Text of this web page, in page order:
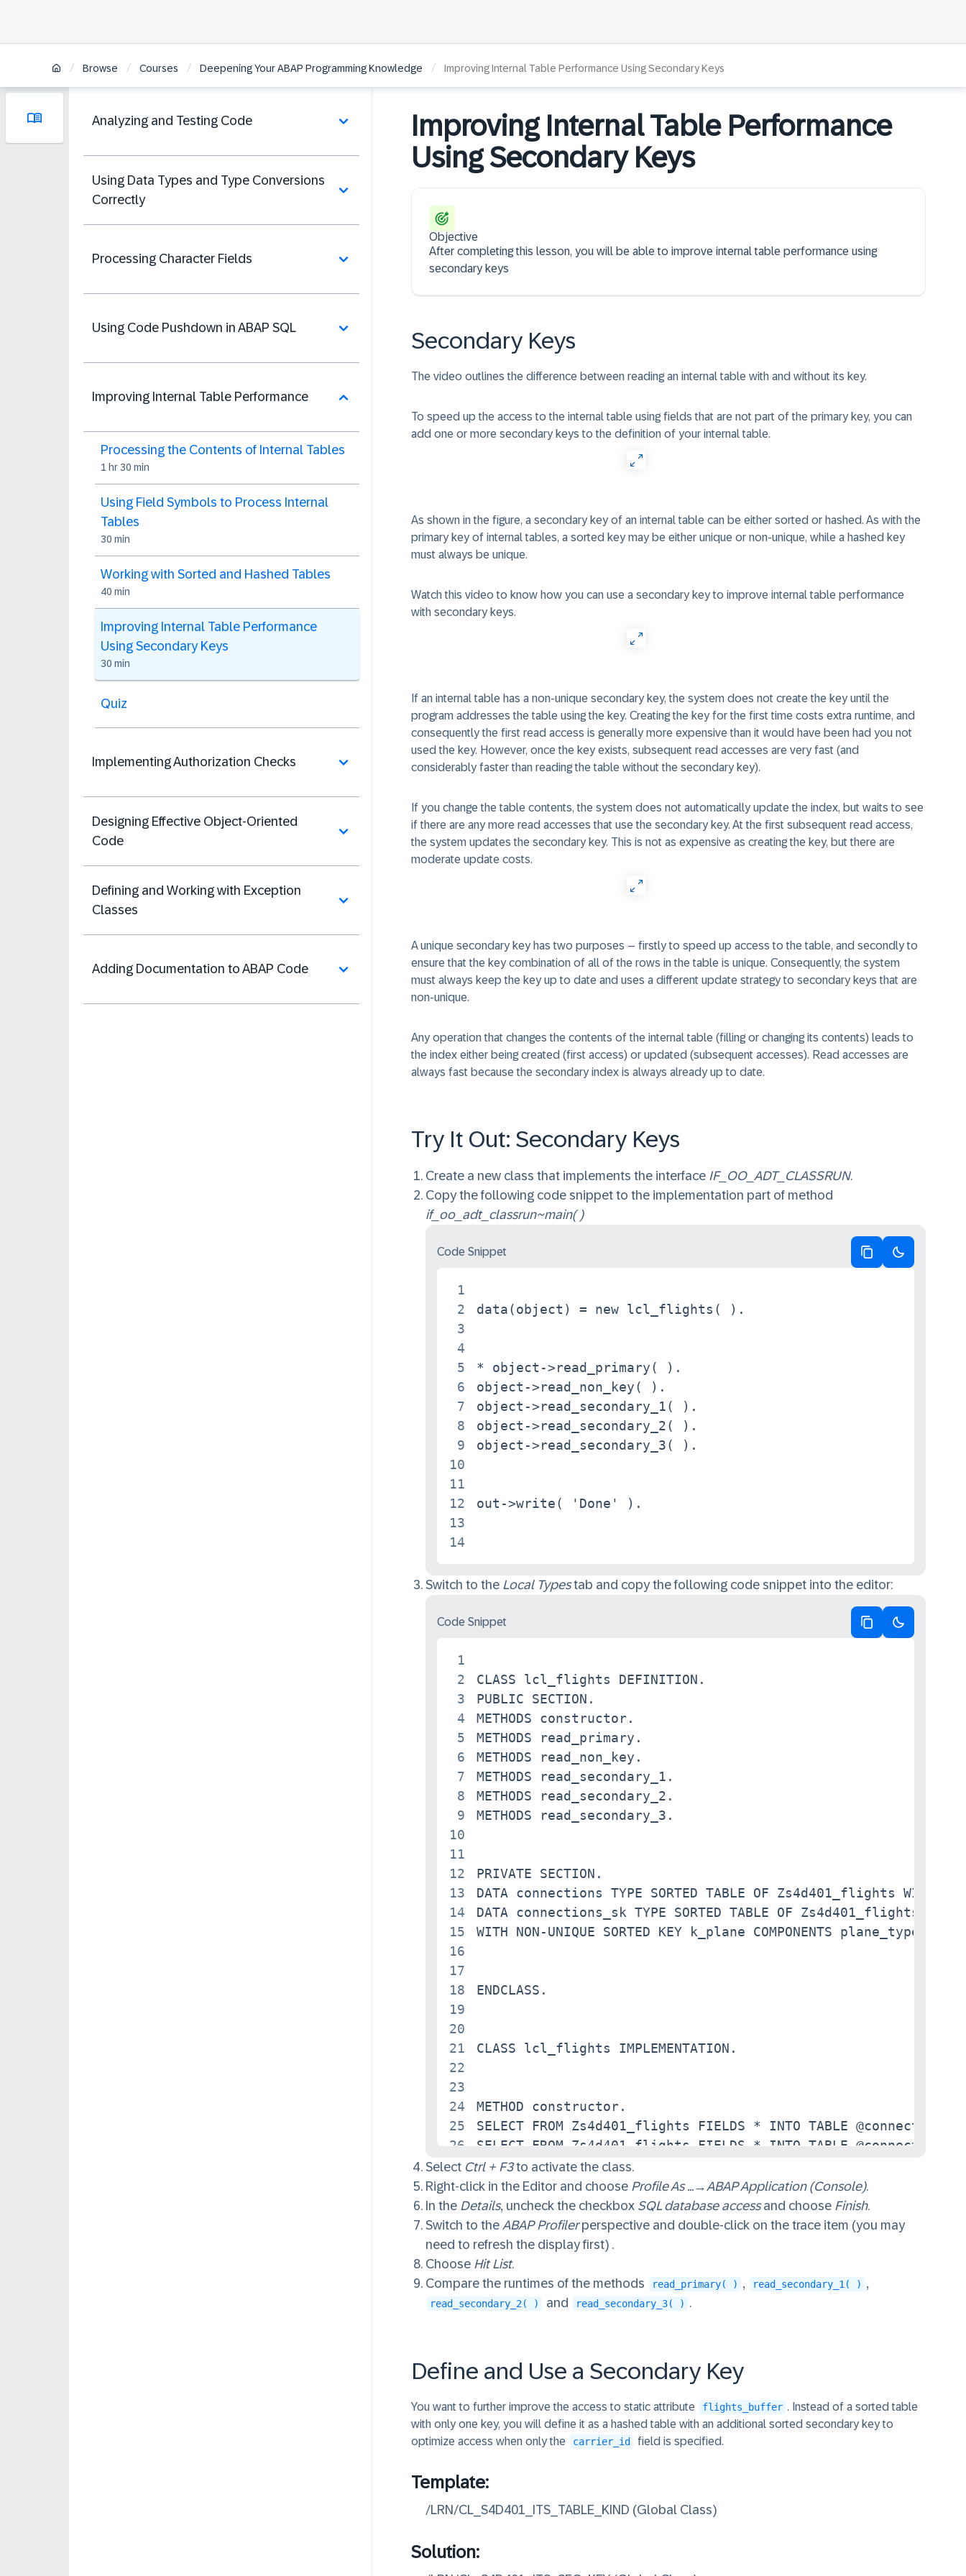
/ Browse / Courses / Deepening Your ABAP Programming Knowledge / Improving Internal Table Performance Using Secondary Keys
Analyzing and Testing Code
Using Data Types and Type Conversions
Correctly
Processing Character Fields
Using Code Pushdown in ABAP SQL
Improving Internal Table Performance
Processing the Contents of Internal Tables
1 hr 30 min
Using Field Symbols to Process Internal
Tables
30 min
Working with Sorted and Hashed Tables
40 min
Improving Internal Table Performance
Using Secondary Keys
30 min
Quiz
Implementing Authorization Checks
Designing Effective Object-Oriented
Code
Defining and Working with Exception
Classes
Adding Documentation to ABAP Code
Improving Internal Table Performance
Using Secondary Keys
Objective
After completing this lesson, you will be able to improve internal table performance using
secondary keys
Secondary Keys
The video outlines the difference between reading an internal table with and without its key.
To speed up the access to the internal table using fields that are not part of the primary key, you can
add one or more secondary keys to the definition of your internal table.
As shown in the figure, a secondary key of an internal table can be either sorted or hashed. As with the
primary key of internal tables, a sorted key may be either unique or non-unique, while a hashed key
must always be unique.
Watch this video to know how you can use a secondary key to improve internal table performance
with secondary keys.
If an internal table has a non-unique secondary key, the system does not create the key until the
program addresses the table using the key. Creating the key for the first time costs extra runtime, and
consequently the first read access is generally more expensive than it would have been had you not
used the key. However, once the key exists, subsequent read accesses are very fast (and
considerably faster than reading the table without the secondary key).
If you change the table contents, the system does not automatically update the index, but waits to see
if there are any more read accesses that use the secondary key. At the first subsequent read access,
the system updates the secondary key. This is not as expensive as creating the key, but there are
moderate update costs.
A unique secondary key has two purposes – firstly to speed up access to the table, and secondly to
ensure that the key combination of all of the rows in the table is unique. Consequently, the system
must always keep the key up to date and uses a different update strategy to secondary keys that are
non-unique.
Any operation that changes the contents of the internal table (filling or changing its contents) leads to
the index either being created (first access) or updated (subsequent accesses). Read accesses are
always fast because the secondary index is always already up to date.
Try It Out: Secondary Keys
Create a new class that implements the interface IF_OO_ADT_CLASSRUN.
Copy the following code snippet to the implementation part of method
if_oo_adt_classrun~main( )
Code Snippet
1
2
3
4
5
6
7
8
9
10
11
12
13
14
data(object) = new lcl_flights( ).
* object->read_primary( ).
object->read_non_key( ).
object->read_secondary_1( ).
object->read_secondary_2( ).
object->read_secondary_3( ).
out->write( 'Done' ).
Switch to the Local Typestab and copy the following code snippet into the editor:
Code Snippet
1
2
3
4
5
6
7
8
9
10
11
12
13
14
15
16
17
18
19
20
21
22
23
24
25
26
27
28
29
30
31
32
33
34
37
38
41
43
45
47
48
CLASS lcl_flights DEFINITION.
PUBLIC SECTION.
METHODS constructor.
METHODS read_primary.
METHODS read_non_key.
METHODS read_secondary_1.
METHODS read_secondary_2.
METHODS read_secondary_3.
PRIVATE SECTION.
DATA connections TYPE SORTED TABLE OF Zs4d401_flights
DATA connections_sk TYPE SORTED TABLE OF Zs4d401_flights
WITH NON-UNIQUE SORTED KEY k_plane COMPONENTS plane_type_id.
ENDCLASS.
CLASS lcl_flights IMPLEMENTATION.
METHOD constructor.
SELECT FROM Zs4d401_flights FIELDS * INTO TABLE @connections.
SELECT FROM Zs4d401_flights FIELDS * INTO TABLE
ENDMETHOD.
METHOD read_non_key.
LOOP AT connections INTO DATA(connection) WHERE
ENDLOOP.
ENDMETHOD.
LOOP AT connections INTO DATA(connection) WHERE
ENDLOOP.
ENDMETHOD.
LOOP AT connections_sk INTO DATA(connection) USING KEY
ENDMETHOD.
Select Ctrl + F3to activate the class.
Right-click in the Editor and choose Profile As ...→ABAP Application (Console).
In the Details, uncheck the checkbox SQL database accessand choose Finish.
Switch to the ABAP Profilerperspective and double-click on the trace item (you may
need to refresh the display first) .
Choose Hit List.
Compare the runtimes of the methods
read_primary( ) , read_secondary_1( ) ,
read_secondary_2( ) and read_secondary_3( ) .
Define and Use a Secondary Key
You want to further improve the access to static attribute flights_buffer . Instead of a sorted table
with only one key, you will define it as a hashed table with an additional sorted secondary key to
optimize access when only the
carrier_id field is specified.
Template:
/LRN/CL_S4D401_ITS_TABLE_KIND (Global Class)
Solution: